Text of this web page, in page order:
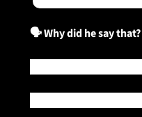
🗣️ Why did he say that?